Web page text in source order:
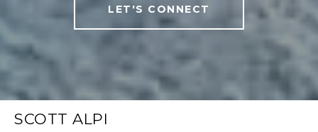
LET'S CONNECT
SCOTT ALPI